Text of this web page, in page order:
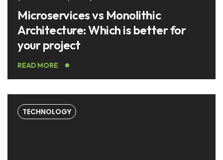
Microservices vs Monolithic
Architecture: Which is better for
your project
READ MORE
TECHNOLOGY